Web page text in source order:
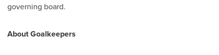
governing board.
About Goalkeepers